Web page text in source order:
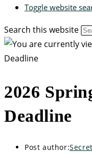
Toggle website
Search this website
2026
Deadline
Post author: